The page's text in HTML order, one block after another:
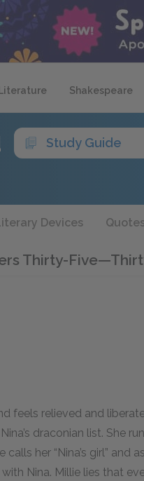
Shakespeare
Study Guide
Devices
Thirty-
feels relieved and
draconian list. She
calls her “Nina’s girl” and
Nina. Millie lies that